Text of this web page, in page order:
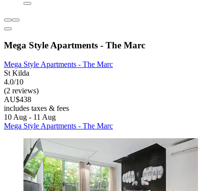
Mega Style Apartments - The Marc
Mega Style Apartments - The Marc
St Kilda
4.0/10
(2 reviews)
AU$438
includes taxes & fees
10 Aug - 11 Aug
Mega Style Apartments - The Marc